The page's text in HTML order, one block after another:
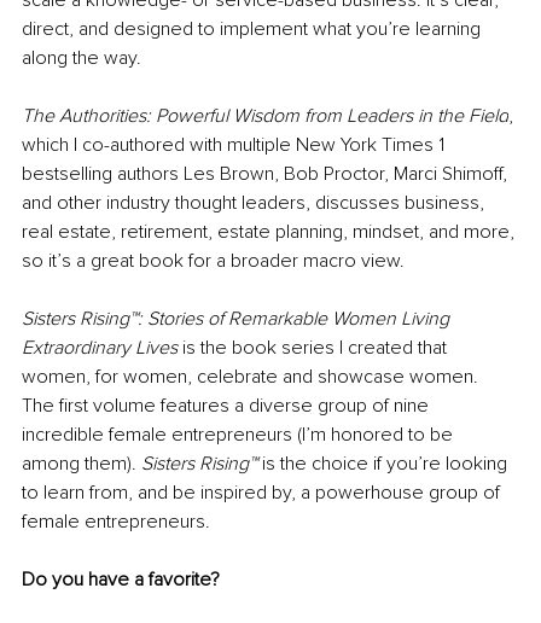
direct, and designed to implement what you’re learning
along the way.
The Authorities: Powerful Wisdom from Leaders in the Field,
which I co-authored with multiple New York Times 1
bestselling authors Les Brown, Bob Proctor, Marci Shimoff,
and other industry thought leaders, discusses business,
real estate, retirement, estate planning, mindset, and more,
so it’s a great book for a broader macro view.
Sisters Rising™: Stories of Remarkable Women Living
Extraordinary Lives is the book series I created that
women, for women, celebrate and showcase women.
The first volume features a diverse group of nine
incredible female entrepreneurs (I’m honored to be
among them). Sisters Rising™ is the choice if you’re looking
to learn from, and be inspired by, a powerhouse group of
female entrepreneurs.
Do you have a favorite?